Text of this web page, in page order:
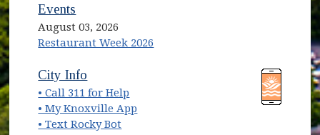
Events
August 03, 2026
Restaurant Week 2026
(opens in new window)
City Info
• Call 311 for Help
• My Knoxville App
• Text Rocky Bot